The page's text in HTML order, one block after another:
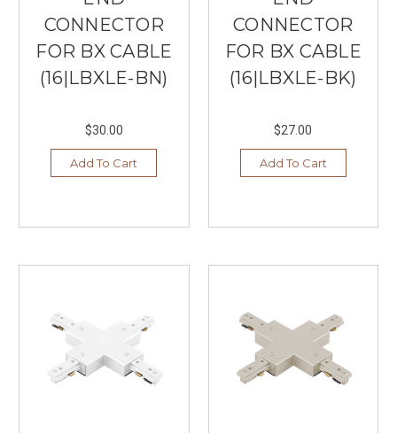
CONNECTOR
FOR BX CABLE
(16|LBXLE-BN)
$30.00
Add To Cart
CONNECTOR
FOR BX CABLE
(16|LBXLE-BK)
$27.00
Add To Cart